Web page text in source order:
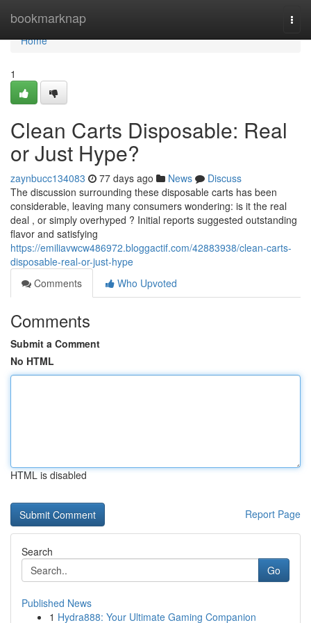
bookmarknap
Home
Home
1
Clean Carts Disposable: Real
or Just Hype?
zaynbucc134083 77 days ago News
Discuss
The discussion surrounding these disposable carts has been
considerable, leaving many consumers wondering: is it the real
deal , or simply overhyped ? Initial reports suggested outstanding
flavor and satisfying
https://emiliavwcw486972.bloggactif.com/42883938/clean-carts-
disposable-real-or-just-hype
Comments
Who Upvoted
Comments
Submit a Comment
No HTML
HTML is disabled
Report Page
Search
Go
Published News
1 Hydra888: Your Ultimate Gaming Companion